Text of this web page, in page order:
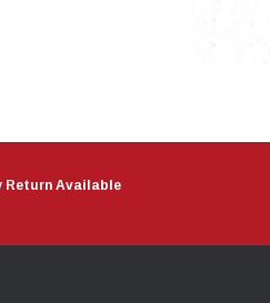
Return Available